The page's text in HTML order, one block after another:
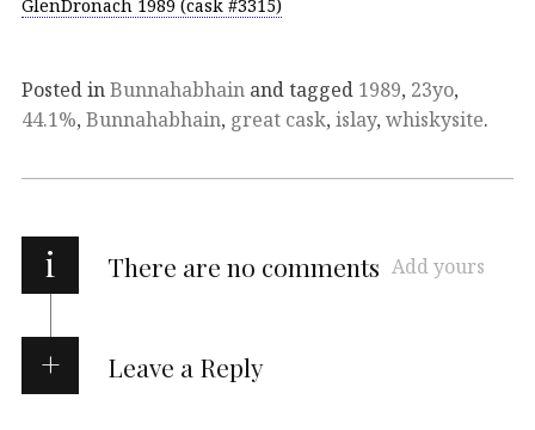
GlenDronach 1989 (cask #3315)
Posted inBunnahabhain and tagged 1989, 23yo,
44.1%, Bunnahabhain, great cask, islay, whiskysite.
i There are no comments Add yours
Leave a Reply